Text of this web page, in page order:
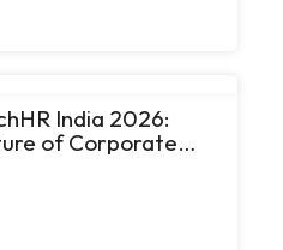
India 2026:
of Corporate